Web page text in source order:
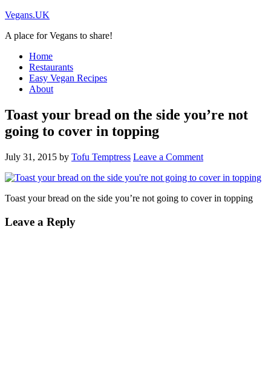
Vegans.UK
A place for Vegans to share!
Home
Restaurants
Easy Vegan Recipes
About
Toast your bread on the side you’re not
going to cover in topping
July 31, 2015 by Tofu Temptress Leave a Comment
Toast your bread on the side you’re not going to cover in topping
Leave a Reply